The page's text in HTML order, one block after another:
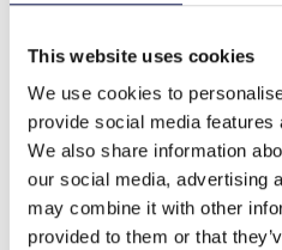
This website uses cookies
We use cookies to
provide social media
We also share information
our social media, advertising
may combine it with other
provided to them or that
Others also bought